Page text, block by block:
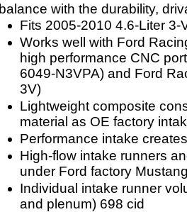
balance with the durability,
Fits 2005-2010 4.6-Liter
Works well with Ford
high performance CNC
6049-N3VPA) and Ford
3V)
Lightweight composite
material as OE factory
Performance intake
High-flow intake runners
under Ford factory
Individual intake runner
and plenum) 698 cid